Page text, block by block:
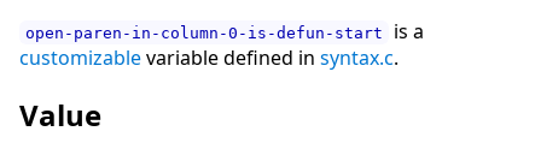
open-paren-in-column-0-is-defun-start
is a
customizablevariable defined in syntax.c.
Value